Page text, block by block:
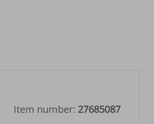
Item number: 27685087